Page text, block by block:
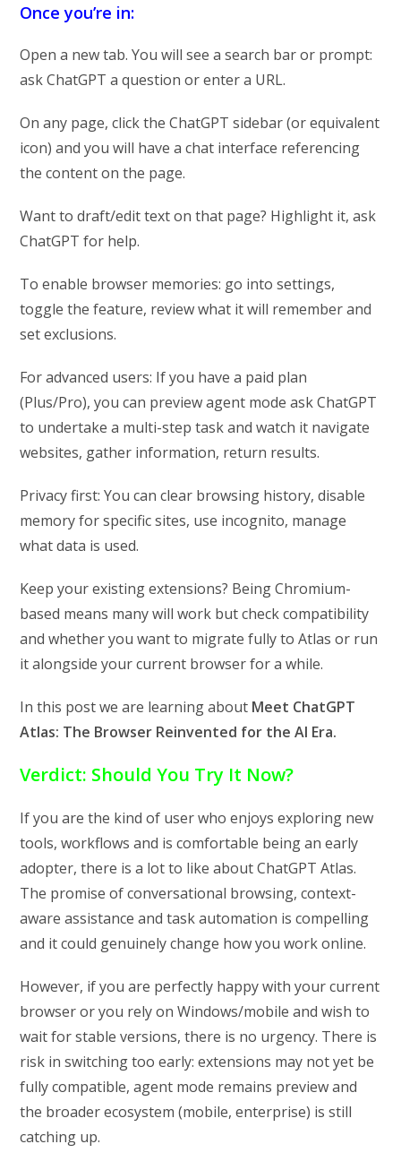
Once you’re in:
Open a new tab. You will see a search bar or prompt:
ask ChatGPT a question or enter a URL.
On any page, click the ChatGPT sidebar (or equivalent
icon) and you will have a chat interface referencing
the content on the page.
Want to draft/edit text on that page? Highlight it, ask
ChatGPT for help.
To enable browser memories: go into settings,
toggle the feature, review what it will remember and
set exclusions.
For advanced users: If you have a paid plan
(Plus/Pro), you can preview agent mode ask ChatGPT
to undertake a multi-step task and watch it navigate
websites, gather information, return results.
Privacy first: You can clear browsing history, disable
memory for specific sites, use incognito, manage
what data is used.
Keep your existing extensions? Being Chromium-
based means many will work but check compatibility
and whether you want to migrate fully to Atlas or run
it alongside your current browser for a while.
In this post we are learning about Meet ChatGPT
Atlas: The Browser Reinvented for the AI Era.
Verdict: Should You Try It Now?
If you are the kind of user who enjoys exploring new
tools, workflows and is comfortable being an early
adopter, there is a lot to like about ChatGPT Atlas.
The promise of conversational browsing, context-
aware assistance and task automation is compelling
and it could genuinely change how you work online.
However, if you are perfectly happy with your current
browser or you rely on Windows/mobile and wish to
wait for stable versions, there is no urgency. There is
risk in switching too early: extensions may not yet be
fully compatible, agent mode remains preview and
the broader ecosystem (mobile, enterprise) is still
catching up.